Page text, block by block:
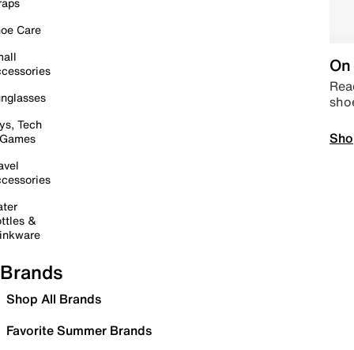
Care
Tech
&
Brands
Shop All Brands
Favorite Summer Brands